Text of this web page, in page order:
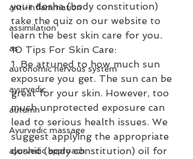
anti-inflammation
assimilation
as
autonomic nervous system
ayurvedic
autumn
Ayurvedic massage
ayurvedic approach
your dosha (body constitution)
take the quiz on our website to
learn the best skin care for you.
10 Tips For Skin Care:
1. Be attuned to how much sun
exposure you get. The sun can be
great for your skin. However, too
much unprotected exposure can
lead to serious health issues. We
suggest applying the appropriate
doshic (body constitution) oil for